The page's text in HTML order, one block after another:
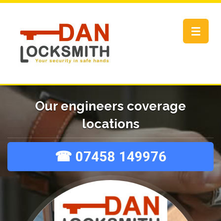
Toggle
Our engineers coverage
locations
☎ 07458 149976